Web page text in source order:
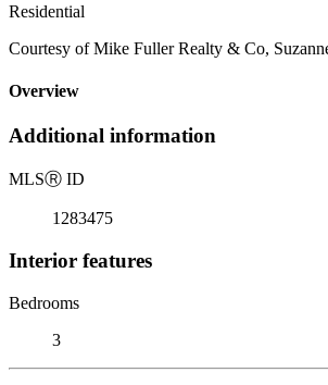
Residential
Courtesy of Mike Fuller Realty & Co,
Overview
Additional information
MLSⓇ ID
1283475
Interior features
Bedrooms
3